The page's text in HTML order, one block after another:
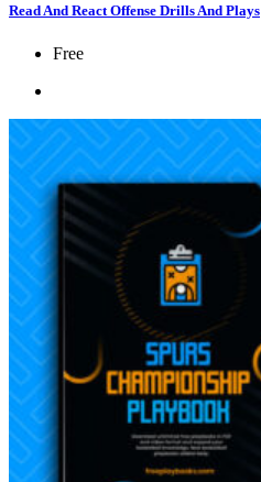
Read And React Offense Drills And Plays
Free